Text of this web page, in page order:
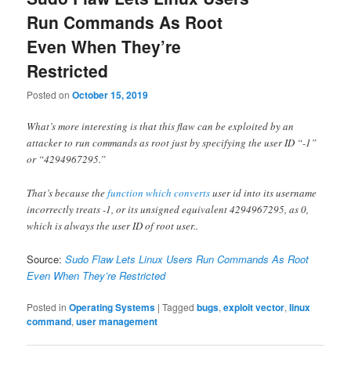
Run Commands As Root
Even When They’re
Restricted
Posted onOctober 15, 2019
What’s more interesting is that this flaw can be exploited by an
attacker to run commands as root just by specifying the user ID “-1”
or “4294967295.”
That’s because thefunction which convertsuser id into its username
incorrectly treats -1, or its unsigned equivalent 4294967295, as 0,
which is always the user ID of root user..
Source:Sudo Flaw Lets Linux Users Run Commands As Root
Even When They’re Restricted
Posted in Operating Systems |Tagged bugs,exploit vector,linux
command,user management